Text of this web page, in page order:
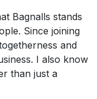
Bagnalls stands
Since joining
and
I also know
than just a